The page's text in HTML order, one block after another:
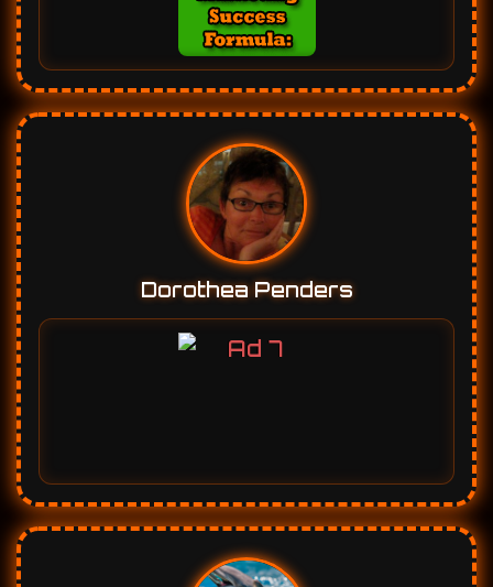
Dorothea Penders